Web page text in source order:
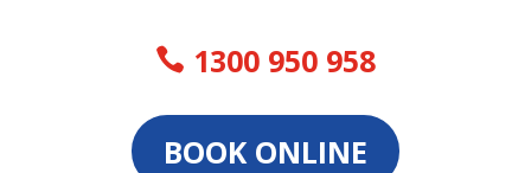
1300 950 958
BOOK ONLINE